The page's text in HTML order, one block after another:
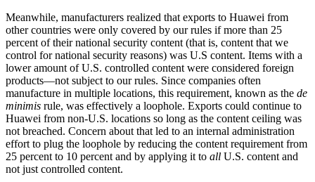
Meanwhile, manufacturers realized that exports to Huawei from
other countries were only covered by our rules if more than 25
percent of their national security content (that is, content that we
control for national security reasons) was U.S content. Items with a
lower amount of U.S. controlled content were considered foreign
products—not subject to our rules. Since companies often
manufacture in multiple locations, this requirement, known as the de
minimis rule, was effectively a loophole. Exports could continue to
Huawei from non-U.S. locations so long as the content ceiling was
not breached. Concern about that led to an internal administration
effort to plug the loophole by reducing the content requirement from
25 percent to 10 percent and by applying it to all U.S. content and
not just controlled content.